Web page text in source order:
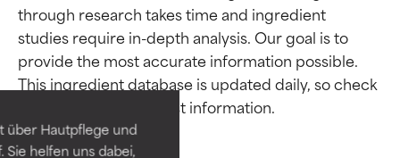
über Hautpflege und
helfen uns dabei,
through research takes time and ingredient
studies require in-depth analysis. Our goal is to
provide the most accurate information possible.
This ingredient database is updated daily, so check
Ingredient ratings
BEST
Proven and supported by
independent studies.
Outstanding active ingredient
Ingredient ratings
BEST
Proven and supported by
independent studies.
Outstanding active ingredient